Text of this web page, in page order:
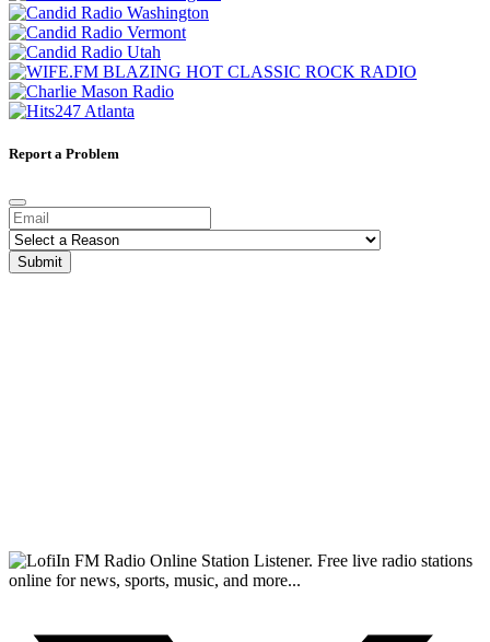
Report a Problem
Submit
FM Radio Online Station Listener. Free live radio stations
online for news, sports, music, and more...